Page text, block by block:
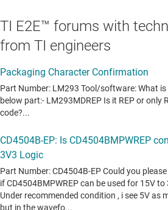
TI E2E™ forums with
from TI engineers